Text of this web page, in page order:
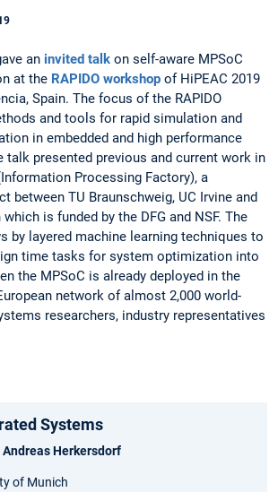
an invited talk on self-aware MPSoC
at the RAPIDO workshop of HiPEAC 2019
Spain. The focus of the RAPIDO
and tools for rapid simulation and
in embedded and high performance
talk presented previous and current work in
Processing Factory), a
between TU Braunschweig, UC Irvine and
is funded by the DFG and NSF. The
by layered machine learning techniques to
time tasks for system optimization into
the MPSoC is already deployed in the
network of almost 2,000 world-
researchers, industry representatives
Systems
Andreas Herkersdorf
of Munich